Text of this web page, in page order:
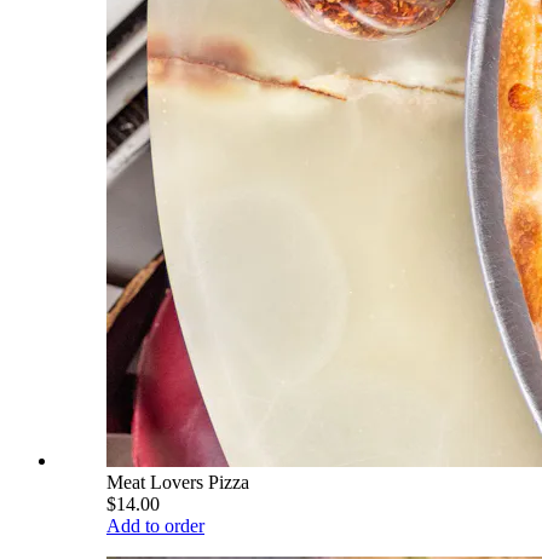
Meat Lovers Pizza
$14.00
Add to order